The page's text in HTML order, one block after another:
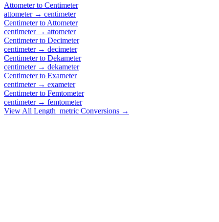
Attometerto Centimeter
attometer→ centimeter
Centimeterto Attometer
centimeter→ attometer
Centimeterto Decimeter
centimeter→ decimeter
Centimeterto Dekameter
centimeter→ dekameter
Centimeterto Exameter
centimeter→ exameter
Centimeterto Femtometer
centimeter→ femtometer
View All Length_metric Conversions →